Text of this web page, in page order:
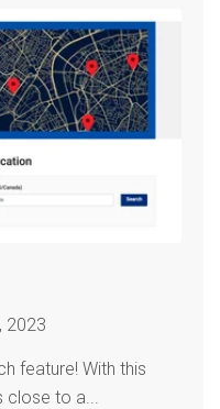
2023
feature! With this
close to a...